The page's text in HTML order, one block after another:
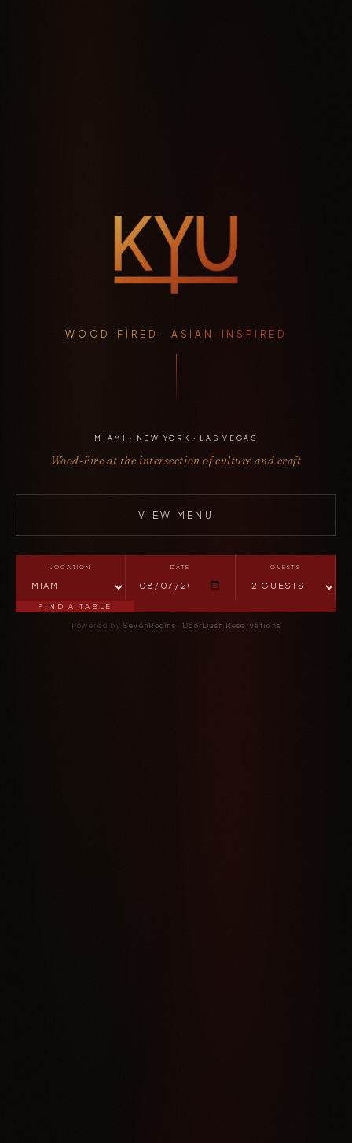
WOOD-FIRED · ASIAN-INSPIRED
MIAMI · NEW YORK · LAS VEGAS
Wood-Fire at the intersection of culture and craft
VIEW MENU
LOCATION DATE GUESTS
FIND A TABLE
Powered by SevenRooms · DoorDash Reservations